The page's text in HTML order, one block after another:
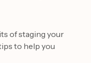
of staging your
to help you